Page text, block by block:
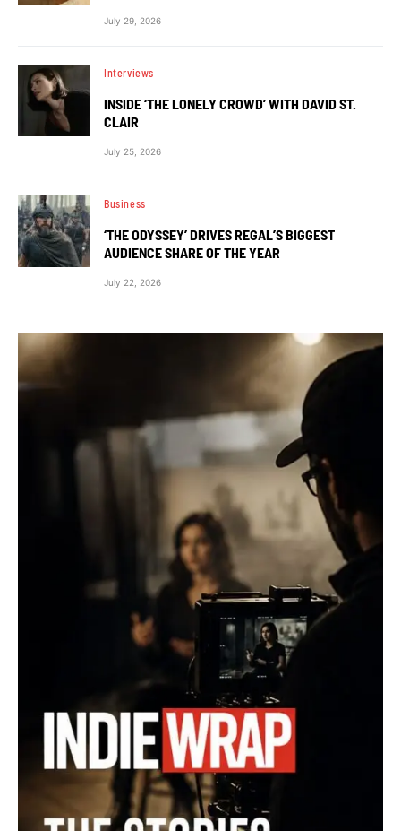
July 29, 2026
Interviews
INSIDE ‘THE LONELY CROWD’ WITH DAVID ST.
CLAIR
July 25, 2026
Business
‘THE ODYSSEY’ DRIVES REGAL’S BIGGEST
AUDIENCE SHARE OF THE YEAR
July 22, 2026